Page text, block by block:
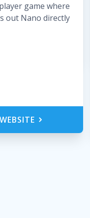
game where
out Nano directly